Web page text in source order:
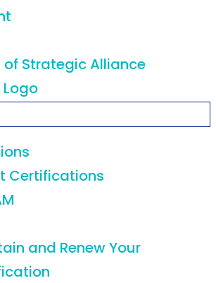
Certifications
and Renew Your